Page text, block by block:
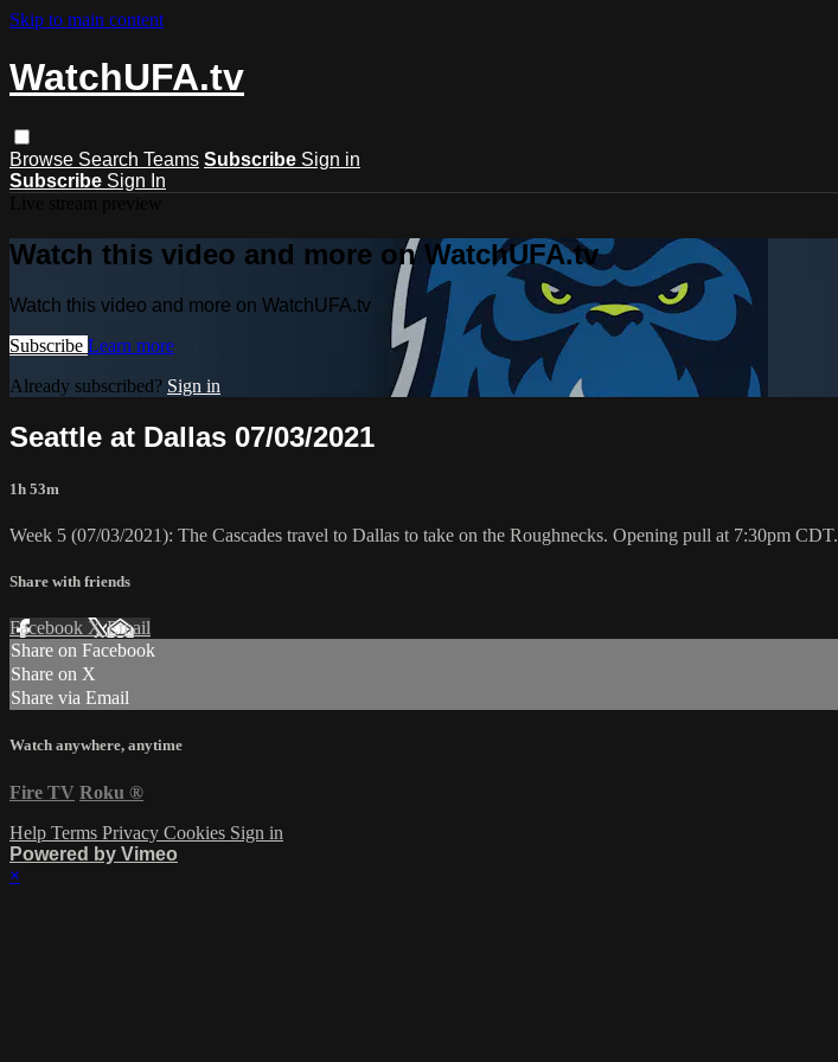
Skip to main content
WatchUFA.tv
Browse Search Teams Subscribe Sign in
Subscribe Sign In
Watch this video and more on WatchUFA.tv
Watch this video and more on WatchUFA.tv
Subscribe Learn more
Already subscribed? Sign in
Seattle at Dallas 07/03/2021
1h 53m
Week 5 (07/03/2021): The Cascades travel to Dallas to take on the Roughnecks. Opening pull at 7:30pm CDT.
Share with friends
Facebook XEmail
Share on Facebook
Share on X
Share via Email
Watch anywhere, anytime
Fire TV Roku ®
Help Terms Privacy Cookies Sign in
Powered by Vimeo
×